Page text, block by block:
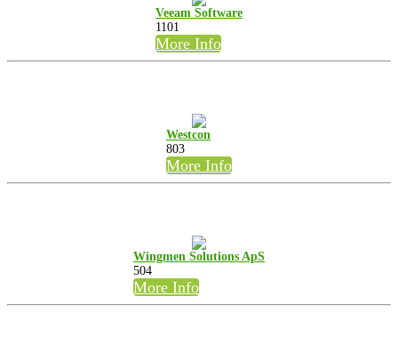
Veeam Software
1101
More Info
Westcon
803
More Info
Wingmen Solutions ApS
504
More Info